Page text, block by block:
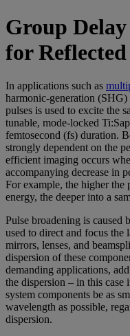
Group
for
In applications such as
harmonic-generation
pulses is used to excite the
tunable, mode-locked
femtosecond (fs) duration.
strongly dependent on the
efficient imaging occurs
accompanying decrease in
For example, the higher the
energy, the deeper into a
Pulse broadening is caused
used to direct and focus the
mirrors, lenses, and
dispersion of these
demanding applications,
the dispersion – in this case
system components be as
wavelength as possible,
dispersion.